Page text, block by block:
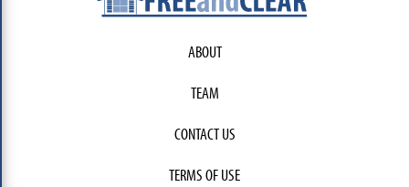
ABOUT
TEAM
CONTACT US
TERMS OF USE